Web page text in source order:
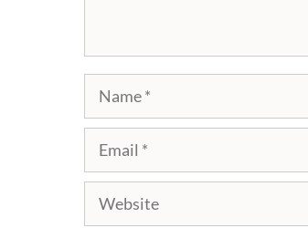
Name
Email
Website